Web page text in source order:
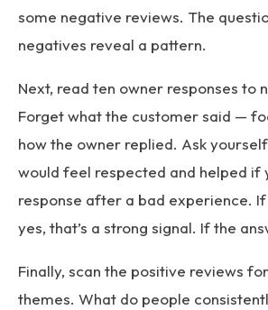
some negative reviews. The
negatives reveal a pattern.
Next, read ten owner responses to
Forget what the customer said —
how the owner replied. Ask
would feel respected and helped if
response after a bad experience.
yes, that’s a strong signal. If the
Finally, scan the positive reviews
themes. What do people